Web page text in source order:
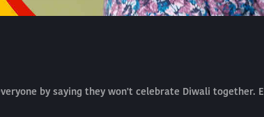
by saying they won't celebrate Diwali together.